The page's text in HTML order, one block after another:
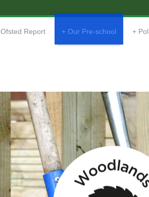
Ofsted Report Our Pre-school